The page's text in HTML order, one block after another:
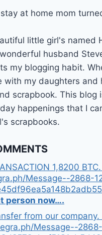
at home mom
little girl's named
husband
my blogging habit.
with my daughters and
scrapbook. This blog
happenings that I
scrapbooks.
1,8200
Message--2868-
person now….
from our company.
Message--